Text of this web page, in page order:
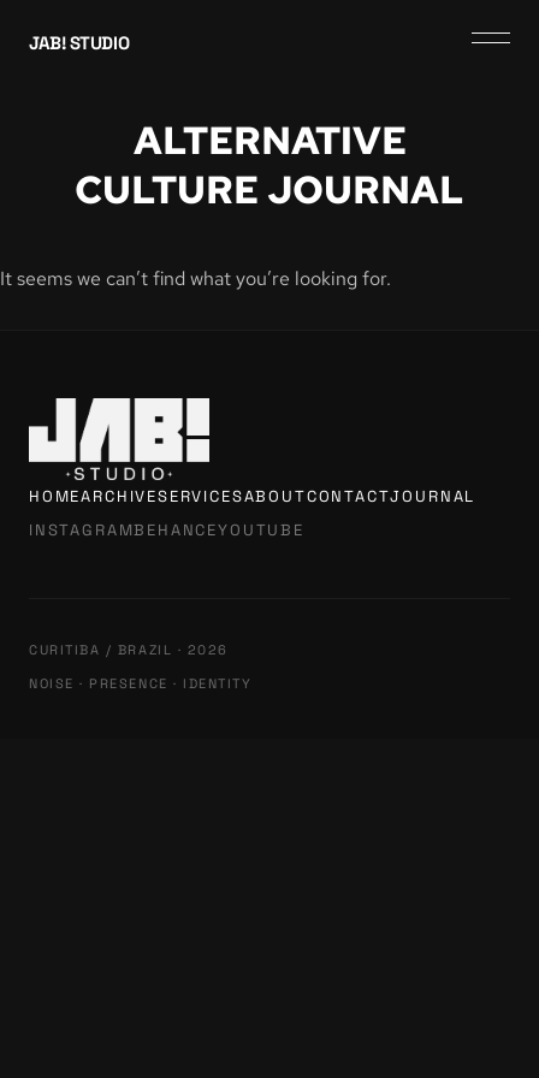
JAB! STUDIO
ALTERNATIVE
CULTURE JOURNAL
It seems we can’t find what you’re looking for.
HOMEARCHIVESERVICESABOUTCONTACTJOURNAL
INSTAGRAMBEHANCEYOUTUBE
CURITIBA / BRAZIL · 2026
NOISE · PRESENCE · IDENTITY